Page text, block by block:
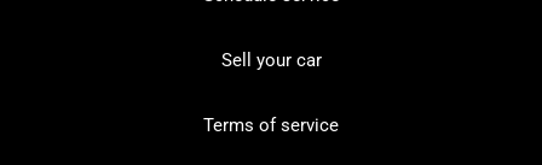
Sell your car
Terms of service